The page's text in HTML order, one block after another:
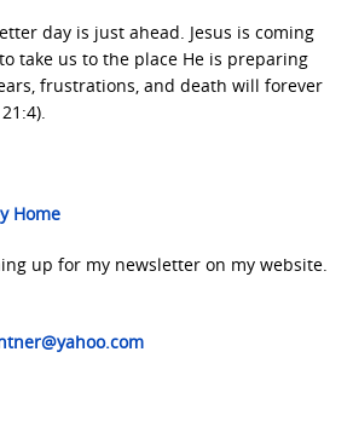
day is just ahead. Jesus is coming
take us to the place He is preparing
frustrations, and death will forever
Home
up for my newsletter on my website.